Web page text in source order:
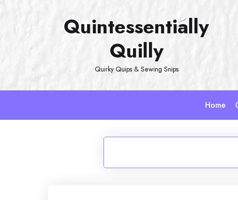
Skip
Quintessentially
Quilly
Quirky Quips & Sewing Snips
Home